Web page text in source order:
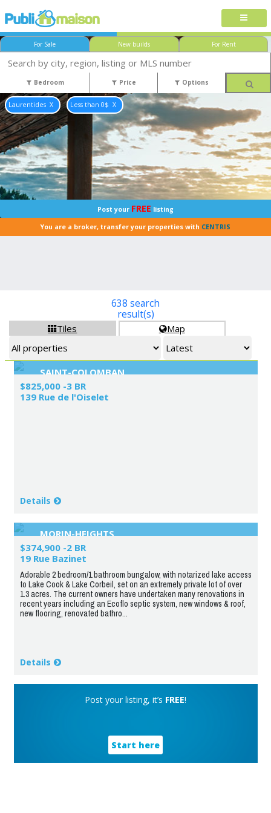
For Sale New builds For Rent
Bedroom Price Options
Laurentides Less than 0$
Post your FREE listing
You are a broker, transfer your properties with CENTRIS
Tiles Map
638 search
result(s)
SAINT-COLOMBAN
$825,000 -3 BR
139 Rue de l'Oiselet
Details
MORIN-HEIGHTS
$374,900 -2 BR
19 Rue Bazinet
Adorable 2 bedroom/1 bathroom bungalow, with notarized lake access
to Lake Cook & Lake Corbeil, set on an extremely private lot of over
1.3 acres. The current owners have undertaken many renovations in
recent years including an Ecoflo septic system, new windows & roof,
new flooring, renovated bathro...
Details
Post your listing, it’s FREE!
Start here